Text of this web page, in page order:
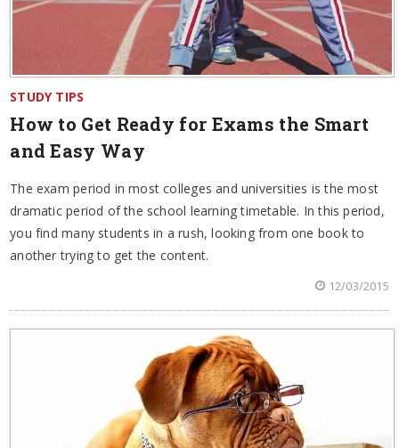
STUDY TIPS
How to Get Ready for Exams the Smart
and Easy Way
The exam period in most colleges and universities is the most
dramatic period of the school learning timetable. In this period,
you find many students in a rush, looking from one book to
another trying to get the content.
12/03/2015